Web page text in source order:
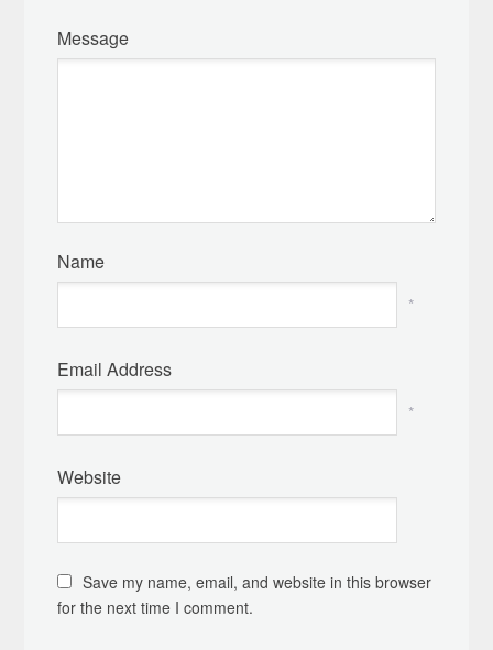
Message
Name
*
Email Address
*
Website
Save my name, email, and website in this browser
for the next time I comment.